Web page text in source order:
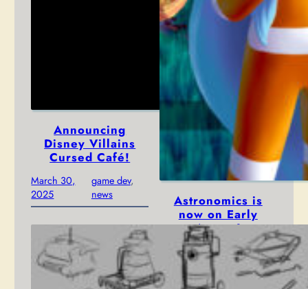
Announcing
Disney Villains
Cursed Café!
March 30,
2025
game dev
news
Astronomics is
now on Early
Access!
February 12,
game dev ,
news